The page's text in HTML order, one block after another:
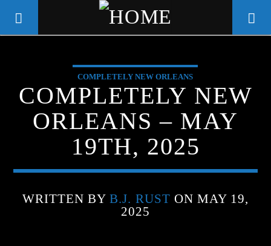
WGSO RADIO
COMMUNITY VOICE OF THE
CRESCENT CITY
COMPLETELY NEW ORLEANS
COMPLETELY NEW
ORLEANS – MAY
19TH, 2025
WRITTEN BYB.J. RUST ON MAY 19,
2025